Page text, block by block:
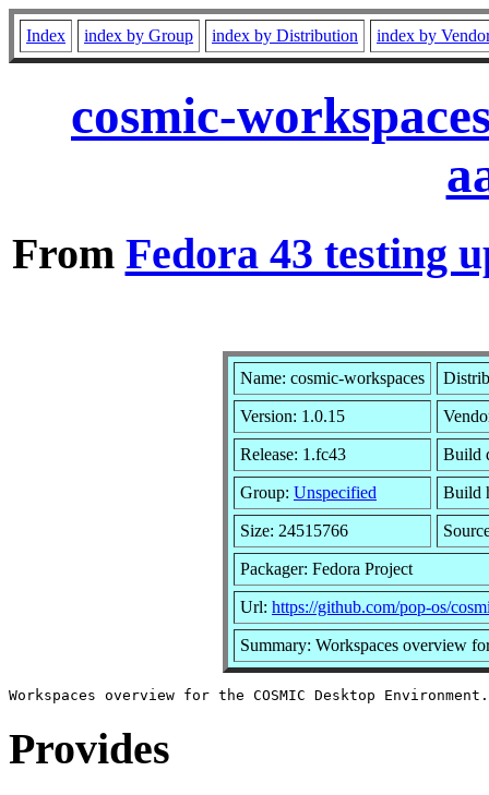
Index index by Group index by Distribution index by
cosmic-
From Fedora 43 testing
Name: cosmic-workspaces
Version: 1.0.15
Release: 1.fc43 Build
Group: Unspecified Build
Size: 24515766
Packager: Fedora Project
Url: https://github.com/pop-os/
Summary: Workspaces overview
Provides